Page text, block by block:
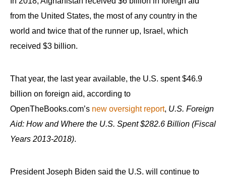
from the United States, the most of any country in the
world and twice that of the runner up, Israel, which
received $3 billion.
That year, the last year available, the U.S. spent $46.9
billion on foreign aid, according to
OpenTheBooks.com’s new oversight report, U.S. Foreign
Aid: How and Where the U.S. Spent $282.6 Billion (Fiscal
Years 2013-2018).
President Joseph Biden said the U.S. will continue to